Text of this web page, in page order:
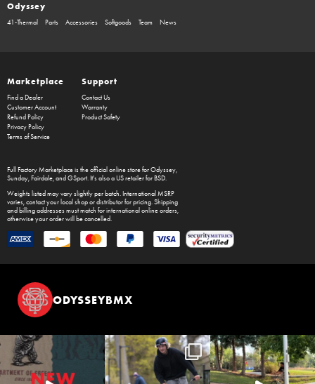
Odyssey
41-Thermal Parts Accessories Softgoods Team News
Marketplace
Find a Dealer
Customer Account
Refund Policy
Privacy Policy
Terms of Service
Support
Contact Us
Warranty
Product Safety
Full Factory Marketplaceis the official online store forOdyssey,
Sunday, Fairdale, and GSport. It's also a US retailer for BSD.
Weights listed may vary slightly per batch. International MSRP
varies, contact your local shop or distributor for pricing. Shipping
and billing addresses must match for international online orders,
otherwise your order will be cancelled.
ODYSSEYBMX